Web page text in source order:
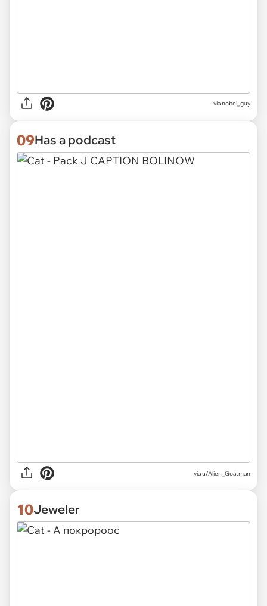
vianobel_guy
09Has a podcast
viau/Alien_Goatman
10Jeweler